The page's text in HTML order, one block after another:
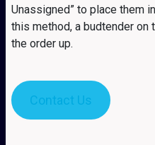
Unassigned” to place them
this method, a budtender
the order up.
Contact Us